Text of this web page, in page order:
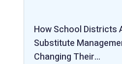
How School Districts
Substitute
Changing Their…